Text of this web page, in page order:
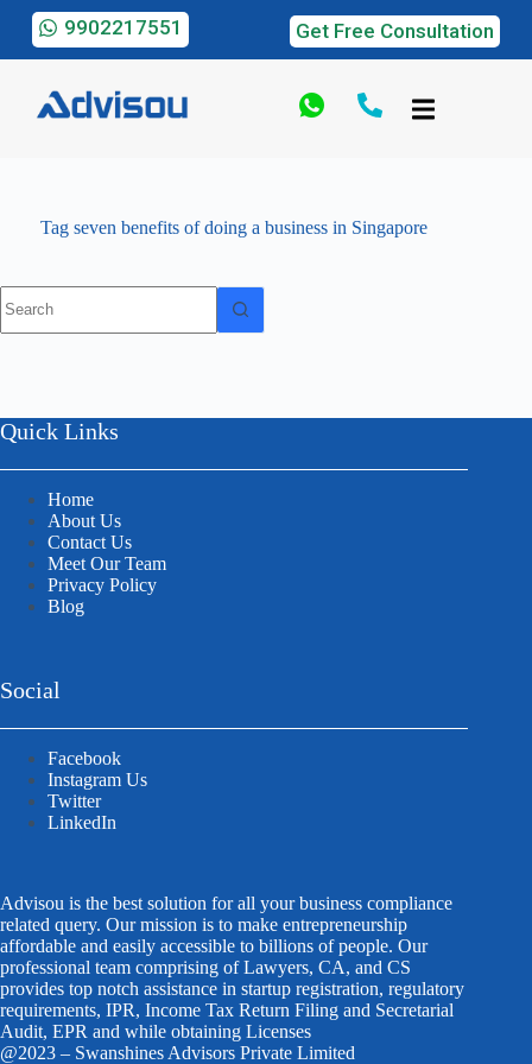
9902217551 Get Free Consultation
Tag seven benefits of doing a business in Singapore
Quick Links
Home
About Us
Contact Us
Meet Our Team
Privacy Policy
Blog
Social
Facebook
Instagram Us
Twitter
LinkedIn
Advisou is the best solution for all your business compliance
related query. Our mission is to make entrepreneurship
affordable and easily accessible to billions of people. Our
professional team comprising of Lawyers, CA, and CS
provides top notch assistance in startup registration, regulatory
requirements, IPR, Income Tax Return Filing and Secretarial
Audit, EPR and while obtaining Licenses
@2023 – Swanshines Advisors Private Limited